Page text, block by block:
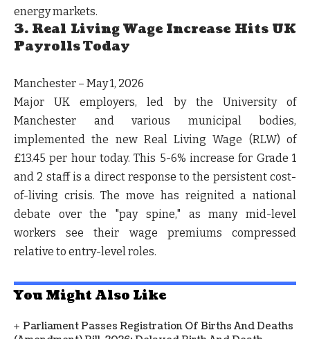
energy markets.
3. Real Living Wage Increase Hits UK
Payrolls Today
Manchester – May 1, 2026
Major UK employers, led by the University of
Manchester and various municipal bodies,
implemented the new Real Living Wage (RLW) of
£13.45 per hour today. This 5-6% increase for Grade 1
and 2 staff is a direct response to the persistent cost-
of-living crisis. The move has reignited a national
debate over the "pay spine," as many mid-level
workers see their wage premiums compressed
relative to entry-level roles.
You Might Also Like
Parliament Passes Registration Of Births And Deaths